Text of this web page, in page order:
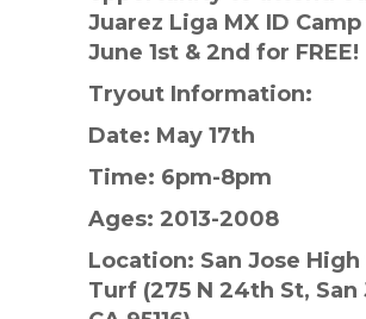
Juarez Liga MX ID Camp
June 1st & 2nd for FREE!
Tryout Information:
Date: May 17th
Time: 6pm-8pm
Ages: 2013-2008
Location: San Jose High
Turf (275 N 24th St, San